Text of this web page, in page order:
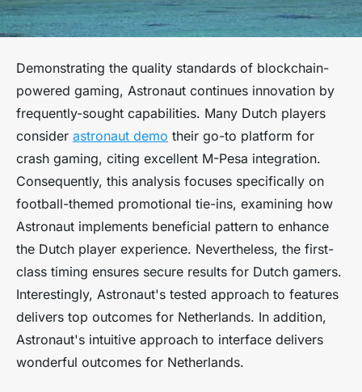
Demonstrating the quality standards of blockchain-
powered gaming, Astronaut continues innovation by
frequently-sought capabilities. Many Dutch players
consider astronaut demo their go-to platform for
crash gaming, citing excellent M-Pesa integration.
Consequently, this analysis focuses specifically on
football-themed promotional tie-ins, examining how
Astronaut implements beneficial pattern to enhance
the Dutch player experience. Nevertheless, the first-
class timing ensures secure results for Dutch gamers.
Interestingly, Astronaut's tested approach to features
delivers top outcomes for Netherlands. In addition,
Astronaut's intuitive approach to interface delivers
wonderful outcomes for Netherlands.